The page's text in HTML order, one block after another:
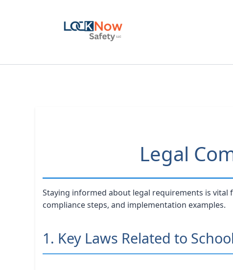
Legal
Staying informed about legal requirements is vital
compliance steps, and implementation examples.
1. Key Laws Related to